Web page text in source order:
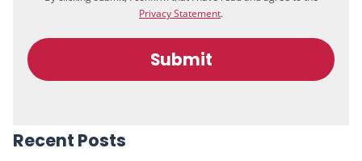
Recent Posts